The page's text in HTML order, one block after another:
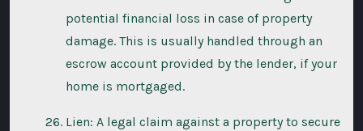
potential financial loss in case of property
damage. This is usually handled through an
escrow account provided by the lender, if your
home is mortgaged.
Lien: A legal claim against a property to secure